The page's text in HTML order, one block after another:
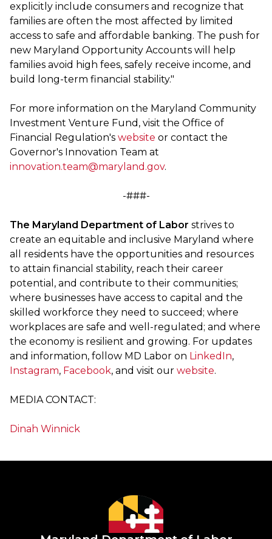
explicitly include consumers and recognize that
families are often the most affected by limited
access to safe and affordable banking. The push for
new Maryland Opportunity Accounts will help
families avoid high fees, safely receive income, and
build long-term financial stability."
For more information on the Maryland Community
Investment Venture Fund, visit the Office of
Financial Regulation's website or contact the
Governor's Innovation Team at
innovation.team@maryland.gov.
-###-
The Maryland Department of Labor strives to
create an equitable and inclusive Maryland where
all residents have the opportunities and resources
to attain financial stability, reach their career
potential, and contribute to their communities;
where businesses have access to capital and the
skilled workforce they need to succeed; where
workplaces are safe and well-regulated; and where
the economy is resilient and growing. For updates
and information, follow MD Labor on LinkedIn,
Instagram, Facebook, and visit our website.
MEDIA CONTACT:
Dinah Winnick